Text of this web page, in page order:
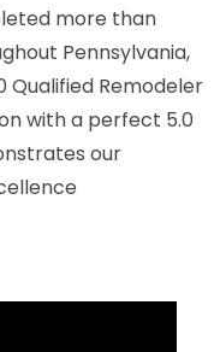
more than
Pennsylvania,
Qualified Remodeler
with a perfect 5.0
our